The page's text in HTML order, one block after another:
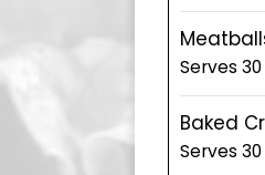
Serves
Baked
Serves